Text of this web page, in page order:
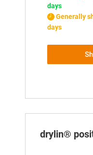
days
Generally
days
drylin®